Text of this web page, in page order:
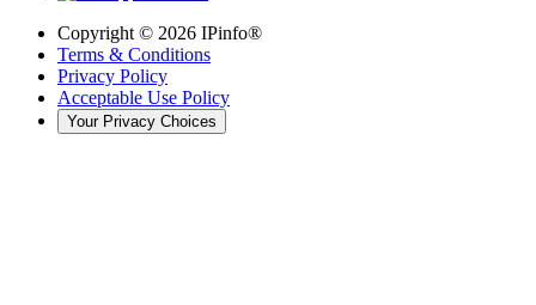
Copyright © 2026 IPinfo®
Terms & Conditions
Privacy Policy
Acceptable Use Policy
Your Privacy Choices